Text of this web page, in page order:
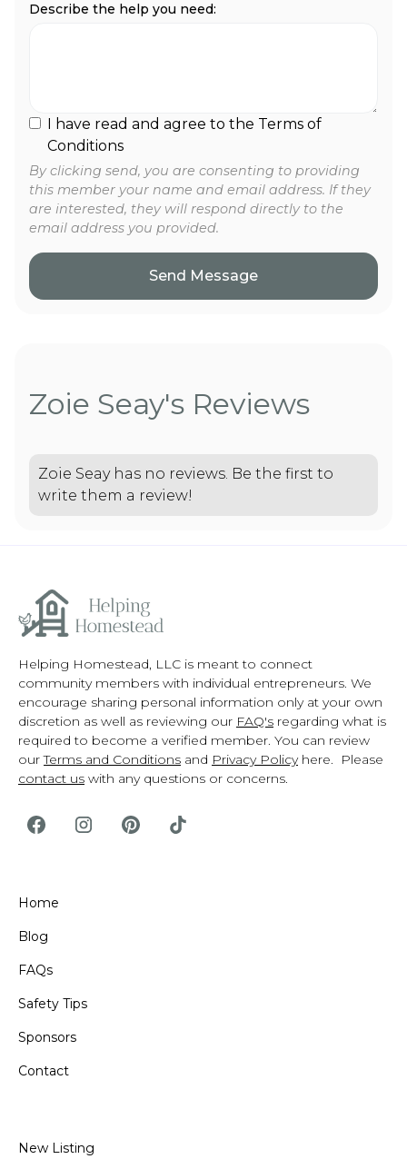
Describe the help you need:
I have read and agree to the Terms of
Conditions
By clicking send, you are consenting to providing
this member your name and email address. If they
are interested, they will respond directly to the
email address you provided.
Zoie Seay's Reviews
Zoie Seay has no reviews. Be the first to
write them a review!
Helping Homestead, LLC is meant to connect
community members with individual entrepreneurs. We
encourage sharing personal information only at your own
discretion as well as reviewing our FAQ's regarding what is
required to become a verified member. You can review
ourTerms and Conditions and Privacy Policyhere. Please
contact us with any questions or concerns.
Home
Blog
FAQs
Safety Tips
Sponsors
Contact
New Listing